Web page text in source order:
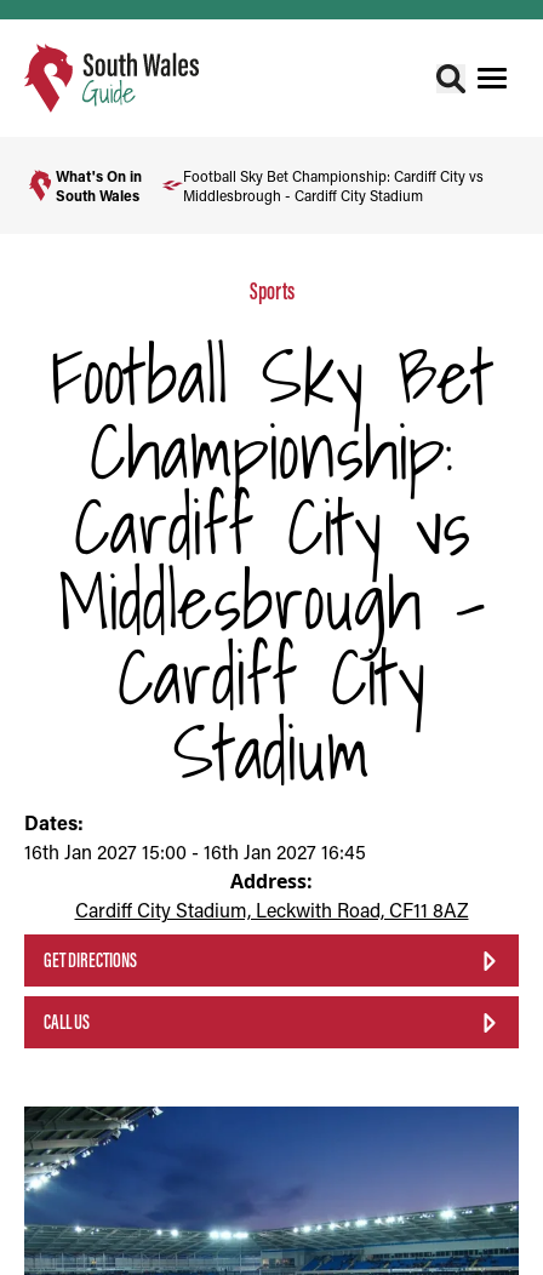
What's On in
South Wales
Football Sky Bet Championship: Cardiff City vs
Middlesbrough - Cardiff City Stadium
Sports
Football Sky Bet
Championship:
Cardiff City vs
Middlesbrough -
Cardiff City
Stadium
Dates:
16th Jan 2027 15:00 - 16th Jan 2027 16:45
Address:
Cardiff City Stadium, Leckwith Road, CF11 8AZ
GET DIRECTIONS
CALL US